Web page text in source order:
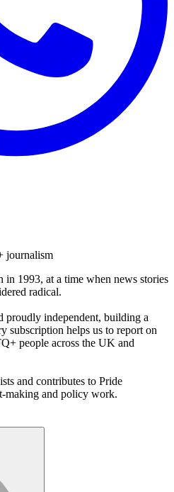
journalism
in 1993, at a time when news stories
radical.
proudly independent, building a
subscription helps us to report on
people across the UK and
and contributes to Pride
making and policy work.